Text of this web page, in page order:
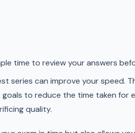
time to review your answers
series can improve your speed.
to reduce the time taken for
quality.